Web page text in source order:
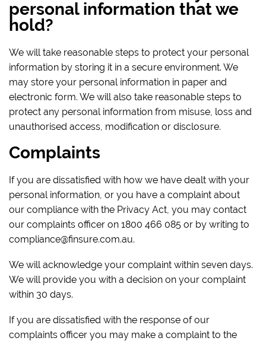
personal information that we
hold?
We will take reasonable steps to protect your personal
information by storing it in a secure environment. We
may store your personal information in paper and
electronic form. We will also take reasonable steps to
protect any personal information from misuse, loss and
unauthorised access, modification or disclosure.
Complaints
If you are dissatisfied with how we have dealt with your
personal information, or you have a complaint about
our compliance with the Privacy Act, you may contact
our complaints officer on 1800 466 085 or by writing to
compliance@finsure.com.au.
We will acknowledge your complaint within seven days.
We will provide you with a decision on your complaint
within 30 days.
If you are dissatisfied with the response of our
complaints officer you may make a complaint to the